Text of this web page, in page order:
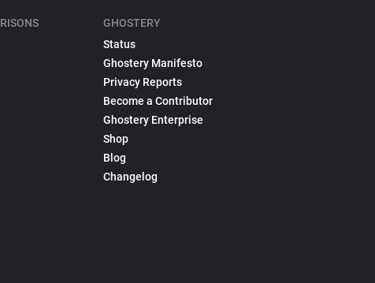
GHOSTERY
Status
Ghostery Manifesto
Privacy Reports
Become a Contributor
Ghostery Enterprise
Shop
Blog
Changelog